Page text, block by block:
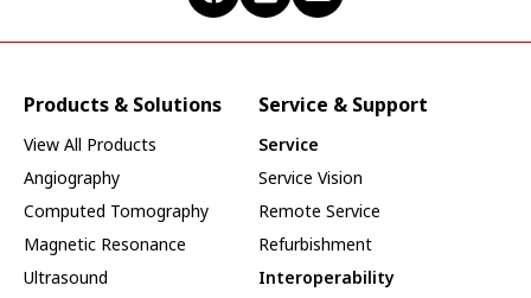
Products & Solutions
View All Products
Angiography
Computed Tomography
Magnetic Resonance
Ultrasound
Service & Support
Service
Service Vision
Remote Service
Refurbishment
Interoperability